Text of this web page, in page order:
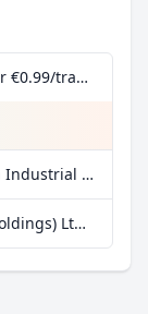
Yue Yuen Industrial (Holdings) Ltd for €0.99/trade incl. Dividend Reinvestment Plan
More fundamental data on Yue Yuen Industrial (Holdings) Ltd at Parqet
More data on Yue Yuen Industrial (Holdings) Ltd at extraETF